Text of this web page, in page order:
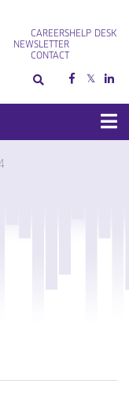
CAREERS
NEWSLETTER
CONTACT
HELP DESK